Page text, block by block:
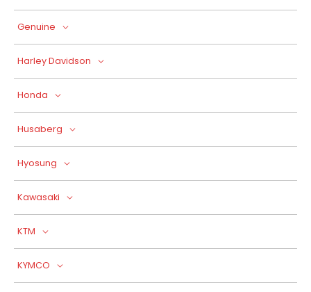
Genuine
Harley Davidson
Honda
Husaberg
Hyosung
Kawasaki
KTM
KYMCO